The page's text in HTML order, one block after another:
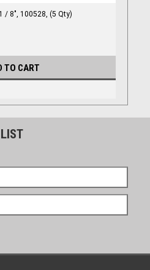
/ 8", 100528, (5 Qty)
TO CART